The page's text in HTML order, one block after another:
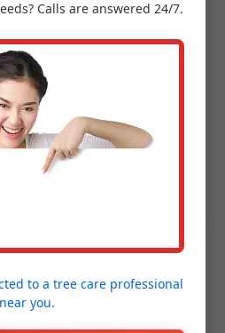
& Final Walkthrough:
new outdoor space to
exceeds your expectations.
FAQs for
elements contribute to
Elkton property?
can be graded to
Calls are answered 24/7.
to a tree care professional
near you.